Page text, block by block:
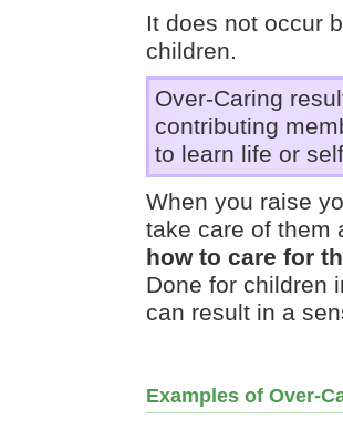
It does not occur
children.
Over-Caring
contributing
to learn life or
When you raise
take care of them
how to care for
Done for children
can result in a
Examples of Over-